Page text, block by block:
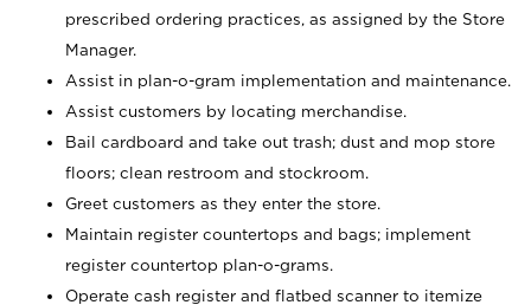
prescribed ordering practices, as assigned by the Store
Manager.
Assist in plan-o-gram implementation and maintenance.
Assist customers by locating merchandise.
Bail cardboard and take out trash; dust and mop store
floors; clean restroom and stockroom.
Greet customers as they enter the store.
Maintain register countertops and bags; implement
register countertop plan-o-grams.
Operate cash register and flatbed scanner to itemize